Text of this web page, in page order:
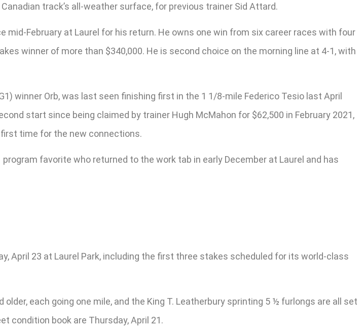
track’s all-weather surface, for previous trainer Sid Attard.
February at Laurel for his return. He owns one win from six career races with four
winner of more than $340,000. He is second choice on the morning line at 4-1, with
winner Orb, was last seen finishing first in the 1 1/8-mile Federico Tesio last April
start since being claimed by trainer Hugh McMahon for $62,500 in February 2021,
time for the new connections.
favorite who returned to the work tab in early December at Laurel and has
April 23 at Laurel Park, including the first three stakes scheduled for its world-class
each going one mile, and the King T. Leatherbury sprinting 5 ½ furlongs are all set
condition book are Thursday, April 21.